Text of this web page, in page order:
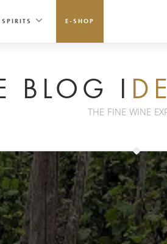
SPIRITS E-SHOP
BLOG I
THE FINE WINE